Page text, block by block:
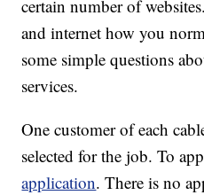
certain number of
and internet how you
some simple questions
services.
One customer of each
selected for the job. To
application. There is no